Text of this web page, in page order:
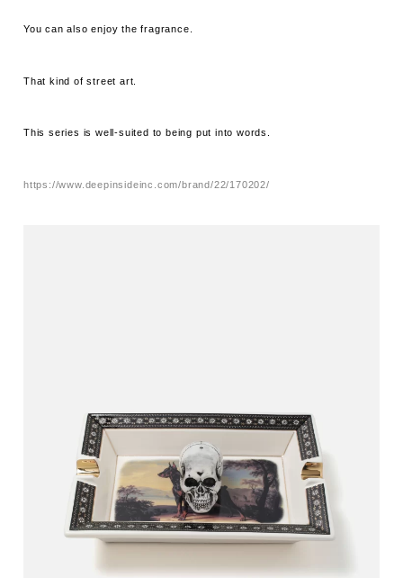
You can also enjoy the fragrance.
That kind of street art.
This series is well-suited to being put into words.
https://www.deepinsideinc.com/brand/22/170202/